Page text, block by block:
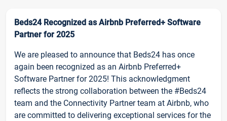
Beds24 Recognized as Airbnb Preferred+ Software
Partner for 2025
We are pleased to announce that Beds24 has once
again been recognized as an Airbnb Preferred+
Software Partner for 2025! This acknowledgment
reflects the strong collaboration between the #Beds24
team and the Connectivity Partner team at Airbnb, who
are committed to delivering exceptional services for the